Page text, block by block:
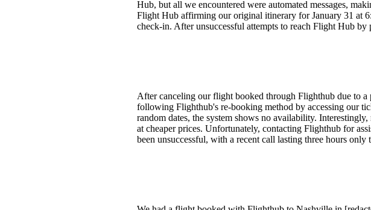
Hub, but all we encountered were automated messages,
Flight Hub affirming our original itinerary for January 31 at
check-in. After unsuccessful attempts to reach Flight Hub by
After canceling our flight booked through Flighthub due to
following Flighthub's re-booking method by accessing our
random dates, the system shows no availability.
at cheaper prices. Unfortunately, contacting Flighthub for
been unsuccessful, with a recent call lasting three hours